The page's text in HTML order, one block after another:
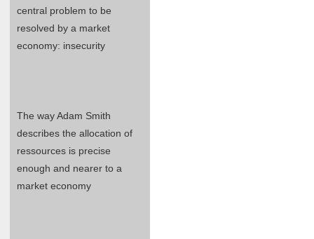
central problem to be
resolved by a market
economy: insecurity
The way Adam Smith
describes the allocation of
ressources is precise
enough and nearer to a
market economy